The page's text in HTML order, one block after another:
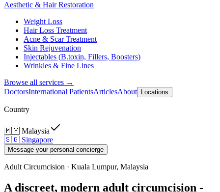
Aesthetic & Hair Restoration
Weight Loss
Hair Loss Treatment
Acne & Scar Treatment
Skin Rejuvenation
Injectables (B.toxin, Fillers, Boosters)
Wrinkles & Fine Lines
Browse all services →
DoctorsInternational PatientsArticlesAbout Locations
Country
🇲🇾 Malaysia
🇸🇬 Singapore
Message your personal concierge
Adult Circumcision · Kuala Lumpur, Malaysia
A discreet, modern adult circumcision -